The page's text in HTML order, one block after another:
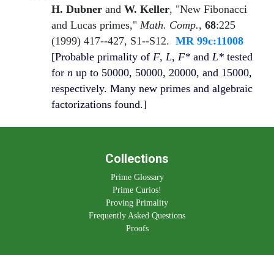
H. Dubnerand W. Keller, "New Fibonacci
and Lucas primes," Math. Comp., 68:225
(1999) 417--427, S1--S12. MR 99c:11008
[Probable primality of F, L, F*and L*tested
for n up to 50000, 50000, 20000, and 15000,
respectively. Many new primes and algebraic
factorizations found.]
Collections
Prime Glossary
Prime Curios!
Proving Primality
Frequently Asked Questions
Proofs